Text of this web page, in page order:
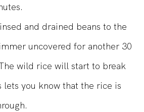
and drained beans to the
uncovered for another 30
wild rice will start to break
lets you know that the rice is